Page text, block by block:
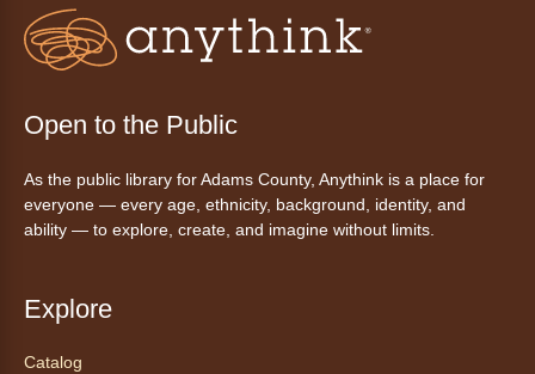
be your new best friend.
de cita (en español)
Anythink Huron Street -Huron
Street Kay Riddle Room
dispositivo tecnológico.
Open to the Public
As the public library for Adams County, Anythink is a place for
everyone — every age, ethnicity, background, identity, and
ability — to explore, create, and imagine without limits.
Explore
Catalog